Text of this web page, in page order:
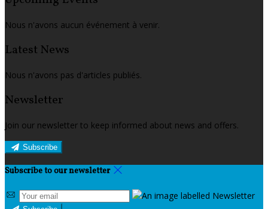
Nous n'avons aucun événement à venir.
Latest News
Nous n'avons pas d'articles publiés.
Newsletter
Join our newsletter to keep informed about news and offers.
Subscribe
Subscribe to our newsletter